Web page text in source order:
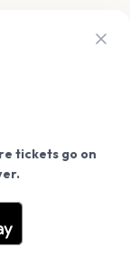
tickets go on
Get the